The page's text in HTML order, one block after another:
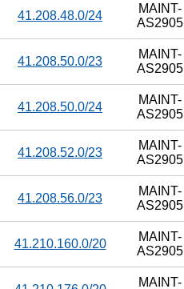
41.208.48.0/24
MAINT-
AS2905
41.208.50.0/23
MAINT-
AS2905
41.208.50.0/24
MAINT-
AS2905
41.208.52.0/23
MAINT-
AS2905
41.208.56.0/23
MAINT-
AS2905
41.210.160.0/20
MAINT-
AS2905
MAINT-